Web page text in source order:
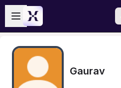
Skip to main content
Open sidebar
Gaurav